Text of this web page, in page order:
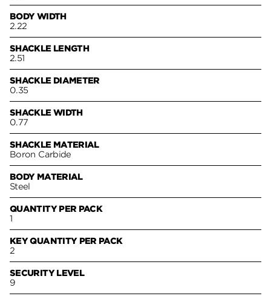
BODY WIDTH
2.22
SHACKLE LENGTH
2.51
SHACKLE DIAMETER
0.35
SHACKLE WIDTH
0.77
SHACKLE MATERIAL
Boron Carbide
BODY MATERIAL
Steel
QUANTITY PER PACK
1
KEY QUANTITY PER PACK
2
SECURITY LEVEL
9